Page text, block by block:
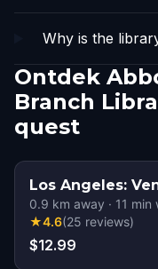
Why is the
Ontdek
Branch
quest
Los Angeles:
0.9 km away · 11 min
★4.6(25 reviews)
$12.99